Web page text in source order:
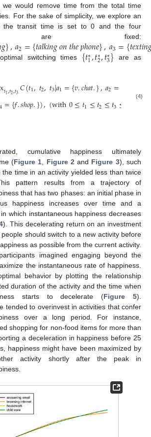
we would remove time from the total time
For the sake of simplicity, we explore an
the transit time is set to 0 and the four
are fixed:
𝑔},𝑎2={𝑡𝑎𝑙𝑘𝑖𝑛𝑔𝑜𝑛𝑡ℎ𝑒𝑝ℎ𝑜𝑛𝑒},𝑎3={𝑡𝑒𝑥𝑡𝑖𝑛
switching times {𝑡∗
1,𝑡∗
2,𝑡∗
3} are as
𝑡1,𝑡2,𝑡3𝐶(𝑡1,𝑡2,𝑡3|𝑎1={𝑣.𝑐ℎ𝑎𝑡.},𝑎2= ℎ𝑜𝑛
4={𝑓.𝑠ℎ𝑜𝑝.}),(with0≤𝑡1≤𝑡2≤𝑡3≤ ).
(4)
cumulative happiness ultimately
(Figure 1 Figure 2 and Figure 3), such
the time in an activity yielded less than twice
pattern results from a trajectory of
that has two phases: an initial phase in
happiness increases over time and a
which instantaneous happiness decreases
). This decelerating return on an investment
should switch to a new activity before
as possible from the current activity.
imagined engaging beyond the
the instantaneous rate of happiness.
behavior by plotting the relationship
duration of the activity and the time when
starts to decelerate (Figure 5).
tended to overinvest in activities that confer
over a long period. For instance,
shopping for non-food items for more than
a deceleration in happiness before 25
happiness might have been maximized by
activity shortly after the peak in